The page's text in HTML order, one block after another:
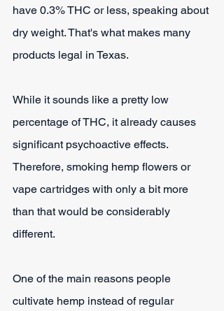
have 0.3% THC or less, speaking about
dry weight. That's what makes many
products legal in Texas.
While it sounds like a pretty low
percentage of THC, it already causes
significant psychoactive effects.
Therefore, smoking hemp flowers or
vape cartridges with only a bit more
than that would be considerably
different.
One of the main reasons people
cultivate hemp instead of regular